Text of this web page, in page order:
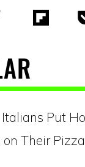
Italians Put
on Their Pizza